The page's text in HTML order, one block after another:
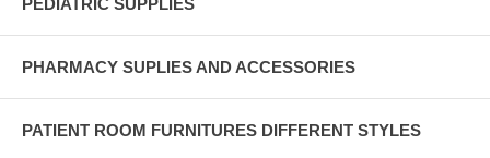
PHARMACY SUPLIES AND ACCESSORIES
PATIENT ROOM FURNITURES DIFFERENT STYLES